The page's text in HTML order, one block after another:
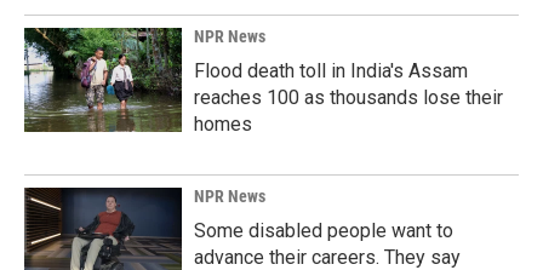
NPR News
Flood death toll in India's Assam
reaches 100 as thousands lose their
homes
NPR News
Some disabled people want to
advance their careers. They say